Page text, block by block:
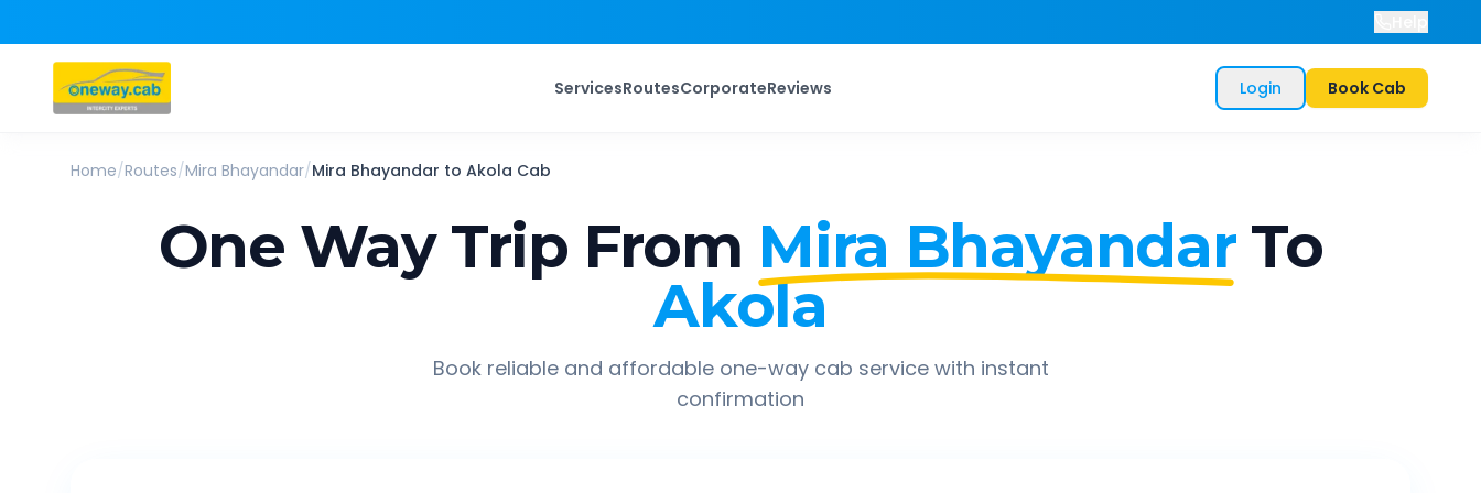
ServicesRoutesCorporateReviews Login Book Cab
Home/Routes/Mira Bhayandar/Mira Bhayandar to Akola Cab
One Way Trip From Mira Bhayandar To
Akola
Book reliable and affordable one-way cab service with instant
confirmation